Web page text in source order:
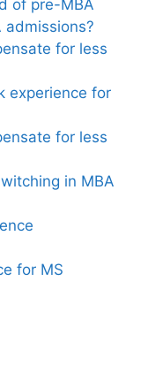
of pre-MBA
admissions?
for less
experience for
for less
in MBA
for MS